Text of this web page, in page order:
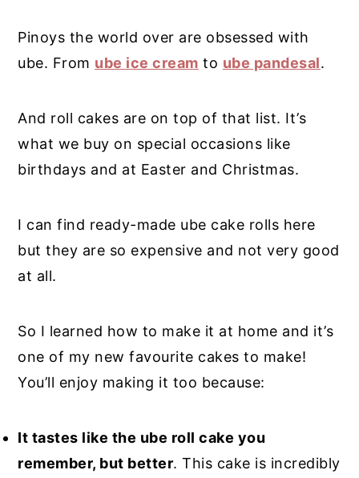
Pinoys the world over are obsessed with
ube. From ube ice cream to ube pandesal.
And roll cakes are on top of that list. It’s
what we buy on special occasions like
birthdays and at Easter and Christmas.
I can find ready-made ube cake rolls here
but they are so expensive and not very good
at all.
So I learned how to make it at home and it’s
one of my new favourite cakes to make!
You’ll enjoy making it too because:
It tastes like the ube roll cake you
remember, but better. This cake is incredibly